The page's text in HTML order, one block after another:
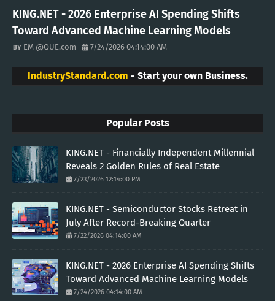
KING.NET - 2026 Enterprise AI Spending Shifts
Toward Advanced Machine Learning Models
EM @QUE.com 7/24/2026 04:14:00 AM
IndustryStandard.com - Start your own Business.
Popular Posts
KING.NET - Financially Independent Millennial
Reveals 2 Golden Rules of Real Estate
7/23/2026 12:14:00 PM
KING.NET - Semiconductor Stocks Retreat in
July After Record-Breaking Quarter
7/22/2026 04:14:00 AM
KING.NET - 2026 Enterprise AI Spending Shifts
Toward Advanced Machine Learning Models
7/24/2026 04:14:00 AM